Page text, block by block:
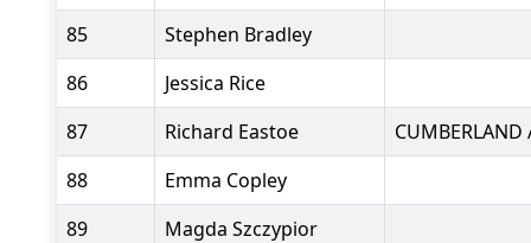
85
Stephen Bradley
86
Jessica Rice
87
Richard Eastoe
CUMBERLAND
88
Emma Copley
89
Magda Szczypior